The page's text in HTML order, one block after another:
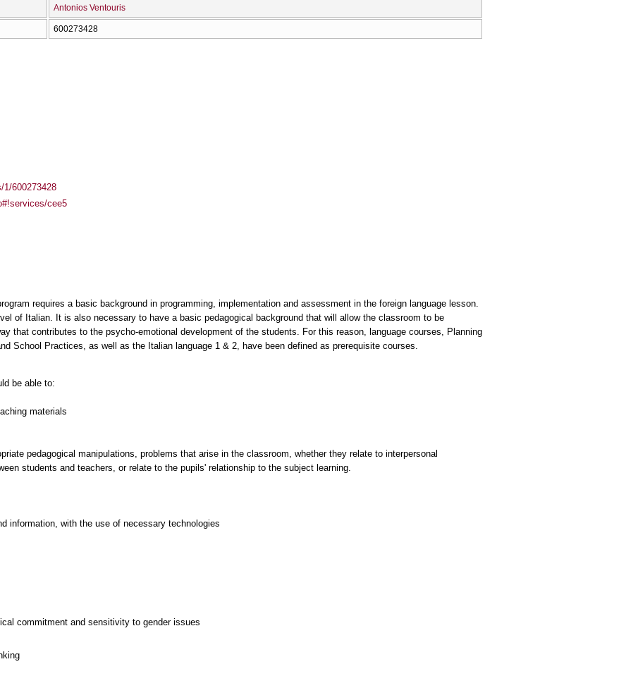
Antonios Ventouris
600273428
600273428
cee5
requires a basic background in programming, implementation and assessment in the foreign language lesson.
of Italian. It is also necessary to have a basic pedagogical background that will allow the classroom to be
that contributes to the psycho-emotional development of the students. For this reason, language courses, Planning
School Practices, as well as the Italian language 1 & 2, have been defined as prerequisite courses.
be able to:
materials
pedagogical manipulations, problems that arise in the classroom, whether they relate to interpersonal
students and teachers, or relate to the pupils' relationship to the subject learning.
information, with the use of necessary technologies
commitment and sensitivity to gender issues